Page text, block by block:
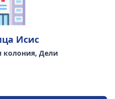
Исис
колония, Дели